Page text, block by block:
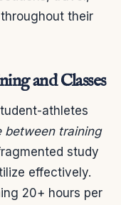
their
and Classes
athletes
between training
study
effectively.
20+ hours per